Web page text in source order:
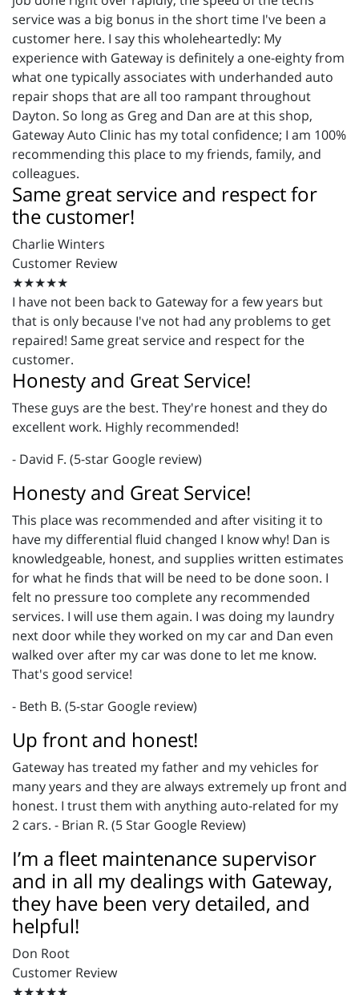
service was a big bonus in the short time I've been a
customer here. I say this wholeheartedly: My
experience with Gateway is definitely a one-eighty from
what one typically associates with underhanded auto
repair shops that are all too rampant throughout
Dayton. So long as Greg and Dan are at this shop,
Gateway Auto Clinic has my total confidence; I am 100%
recommending this place to my friends, family, and
colleagues.
Same great service and respect for
the customer!
Charlie Winters
Customer Review
★★★★★
I have not been back to Gateway for a few years but
that is only because I've not had any problems to get
repaired! Same great service and respect for the
customer.
Honesty and Great Service!
These guys are the best. They're honest and they do
excellent work. Highly recommended!
- David F. (5-star Google review)
Honesty and Great Service!
This place was recommended and after visiting it to
have my differential fluid changed I know why! Dan is
knowledgeable, honest, and supplies written estimates
for what he finds that will be need to be done soon. I
felt no pressure too complete any recommended
services. I will use them again. I was doing my laundry
next door while they worked on my car and Dan even
walked over after my car was done to let me know.
That's good service!
- Beth B. (5-star Google review)
Up front and honest!
Gateway has treated my father and my vehicles for
many years and they are always extremely up front and
honest. I trust them with anything auto-related for my
2 cars. - Brian R. (5 Star Google Review)
I’m a fleet maintenance supervisor
and in all my dealings with Gateway,
they have been very detailed, and
helpful!
Don Root
Customer Review